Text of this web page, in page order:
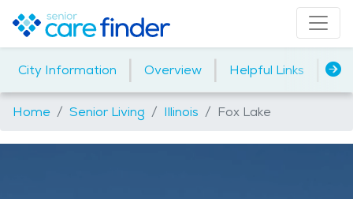
City Information | Overview | Helpful Links
Home Senior Living Illinois Fox Lake